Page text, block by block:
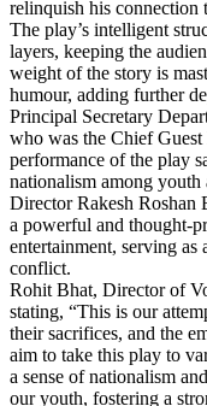
relinquish his connection
The play’s intelligent
layers, keeping the
weight of the story is
humour, adding further
Principal Secretary
who was the Chief
performance of the play
nationalism among youth
Director Rakesh Roshan
a powerful and thought-
entertainment, serving
conflict.
Rohit Bhat, Director of
stating, “This is our
their sacrifices, and the
aim to take this play to
a sense of nationalism
our youth, fostering a